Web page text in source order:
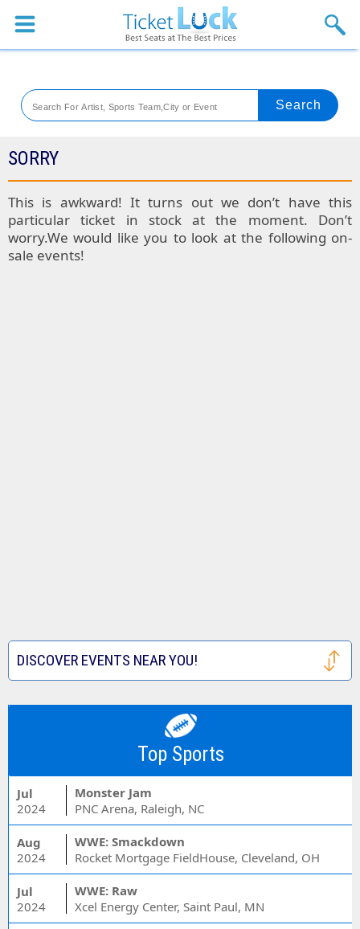
Sports
Theaters
Festival
Blog
SORRY
This is awkward! It turns out we don’t have this
particular ticket in stock at the moment. Don’t
worry.We would like you to look at the following on-
sale events!
DISCOVER EVENTS NEAR YOU!
Top Sports
Jul
2024
Monster Jam
PNC Arena, Raleigh, NC
Aug
2024
WWE: Smackdown
Rocket Mortgage FieldHouse, Cleveland, OH
Jul
2024
WWE: Raw
Xcel Energy Center, Saint Paul, MN